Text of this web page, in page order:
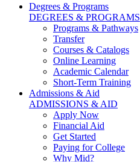
Degrees & Programs
DEGREES & PROGRAMS
Programs & Pathways
Transfer
Courses & Catalogs
Online Learning
Academic Calendar
Short-Term Training
Admissions & Aid
ADMISSIONS & AID
Apply Now
Financial Aid
Get Started
Paying for College
Why Mid?